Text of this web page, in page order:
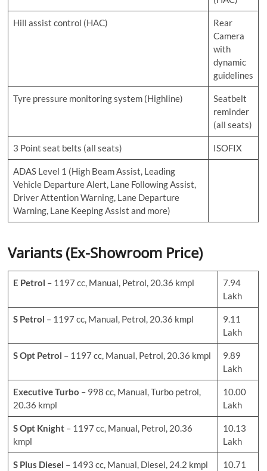
Hill assist control (HAC)
Rear
Camera
with
dynamic
guidelines
Tyre pressure monitoring system (Highline)
Seatbelt
reminder
(all seats)
3 Point seat belts (all seats) ISOFIX
ADAS Level 1 (High Beam Assist, Leading
Vehicle Departure Alert, Lane Following Assist,
Driver Attention Warning, Lane Departure
Warning, Lane Keeping Assist and more)
Variants (Ex-Showroom Price)
E Petrol – 1197 cc, Manual, Petrol, 20.36 kmpl
7.94
Lakh
S Petrol – 1197 cc, Manual, Petrol, 20.36 kmpl
9.11
Lakh
S Opt Petrol – 1197 cc, Manual, Petrol, 20.36 kmpl
9.89
Lakh
Executive Turbo – 998 cc, Manual, Turbo petrol,
20.36 kmpl
10.00
Lakh
S Opt Knight – 1197 cc, Manual, Petrol, 20.36
kmpl
10.13
Lakh
S Plus Diesel – 1493 cc, Manual, Diesel, 24.2 kmpl
10.71